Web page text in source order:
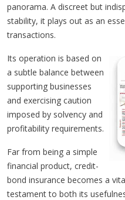
panorama. A discreet but
stability, it plays out as an
transactions.
Its operation is based on
a subtle balance between
supporting businesses
and exercising caution
imposed by solvency and
profitability requirements.
Far from being a simple
financial product, credit-
bond insurance becomes a
testament to both its